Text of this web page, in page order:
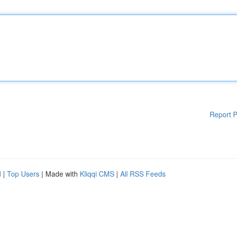
Report
| Top Users | Made with Kliqqi CMS | All RSS Feeds